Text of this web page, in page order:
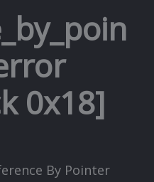
0x18]
By Pointer